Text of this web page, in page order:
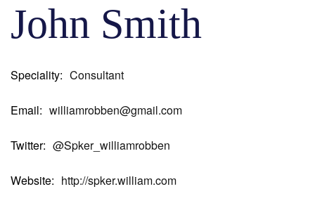
John Smith
Speciality Consultant
Email williamrobben@gmail.com
Twitter @Spker_williamrobben
Website http://spker.william.com